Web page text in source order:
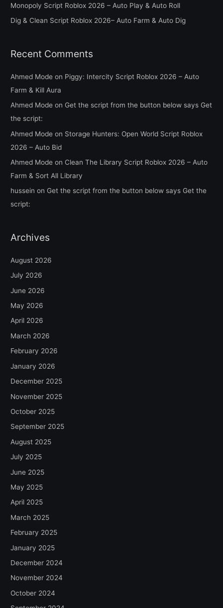
r
:
Monopoly Script Roblox 2026 – Auto Play & Auto Roll
Dig & Clean Script Roblox 2026– Auto Farm & Auto Dig
Recent Comments
Ahmed Mode on Piggy: Intercity Script Roblox 2026 – Auto
Farm & Kill Aura
Ahmed Mode on Get the script from the button below says Get
the script:
Ahmed Mode on Storage Hunters: Open World Script Roblox
2026 – Auto Bid
Ahmed Mode on Clean The Library Script Roblox 2026 – Auto
Farm & Sort All Library
hussein on Get the script from the button below says Get the
script:
Archives
August 2026
July 2026
June 2026
May 2026
April 2026
March 2026
February 2026
January 2026
December 2025
November 2025
October 2025
September 2025
August 2025
July 2025
June 2025
May 2025
April 2025
March 2025
February 2025
January 2025
December 2024
November 2024
October 2024